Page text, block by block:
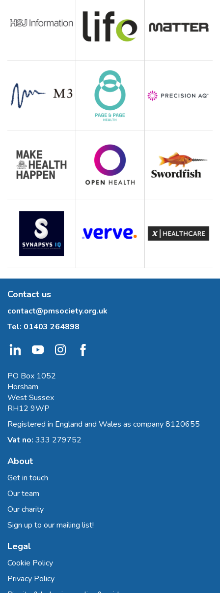
Contact us
contact@pmsociety.org.uk
Tel: 01403 264898
PO Box 1052
Horsham
West Sussex
RH12 9WP
Registered in England and Wales as company 8120655
Vat no: 333 279752
About
Get in touch
Our team
Our charity
Sign up to our mailing list!
Legal
Cookie Policy
Privacy Policy